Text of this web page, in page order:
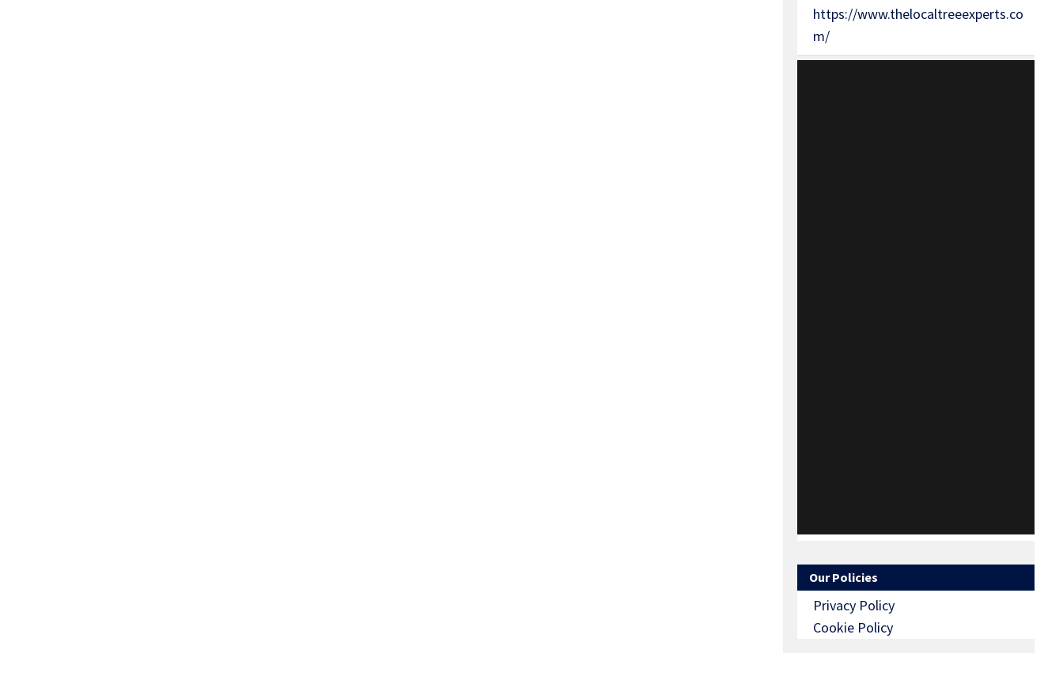
https://www.thelocaltreeexperts.co
m/
Our Policies
Privacy Policy
Cookie Policy